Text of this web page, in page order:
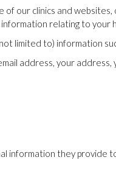
our clinics and websites,
relating to your
limited to) information
address, your address,
information they provide